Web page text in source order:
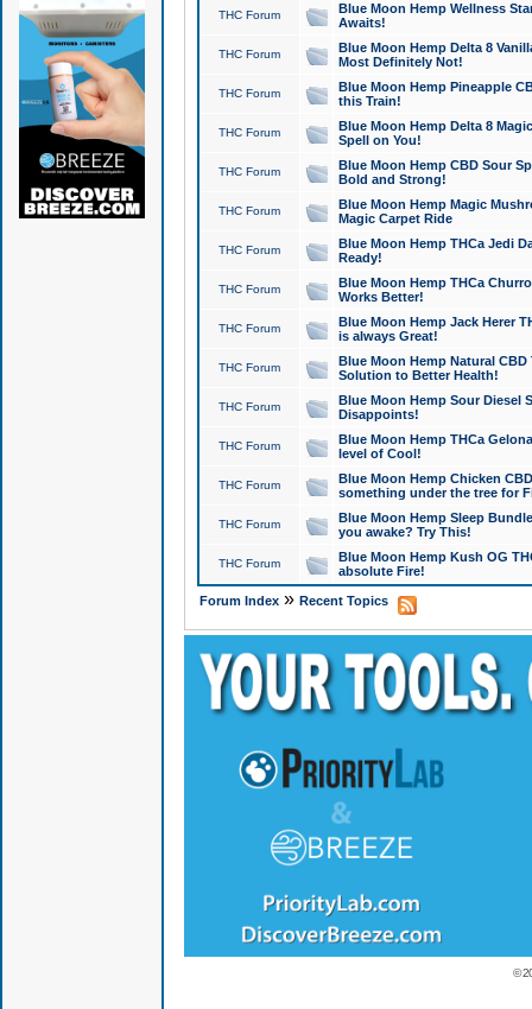
THC Forum
Blue Moon Hemp Wellness
Awaits!
THC Forum
Blue Moon Hemp Delta 8
Most Definitely Not!
THC Forum
Blue Moon Hemp Pineapple
this Train!
THC Forum
Blue Moon Hemp Delta 8
Spell on You!
THC Forum
Blue Moon Hemp CBD Sour
Bold and Strong!
THC Forum
Blue Moon Hemp Magic
Magic Carpet Ride
THC Forum
Blue Moon Hemp THCa Jedi
Ready!
THC Forum
Blue Moon Hemp THCa
Works Better!
THC Forum
Blue Moon Hemp Jack Herer
is always Great!
THC Forum
Blue Moon Hemp Natural
Solution to Better Health!
THC Forum
Blue Moon Hemp Sour Diesel
Disappoints!
THC Forum
Blue Moon Hemp THCa
level of Cool!
THC Forum
Blue Moon Hemp Chicken
something under the tree for
THC Forum
Blue Moon Hemp Sleep
you awake? Try This!
THC Forum
Blue Moon Hemp Kush OG
absolute Fire!
Forum Index» Recent Topics
©